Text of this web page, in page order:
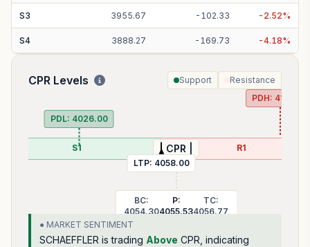
S3 3955.67 - 102.33 - 2.52%
S4 3888.27 - 169.73 -4.18%
CPR Levels Support Resistance
S1 | CPR |
BC:
4054.30
P:
4055.53
TC:
4056.77
R1
LTP: 4058.00
PDH: 4104.30
PDL: 4026.00
● MARKET SENTIMENT
SCHAEFFLER is trading Above CPR, indicating